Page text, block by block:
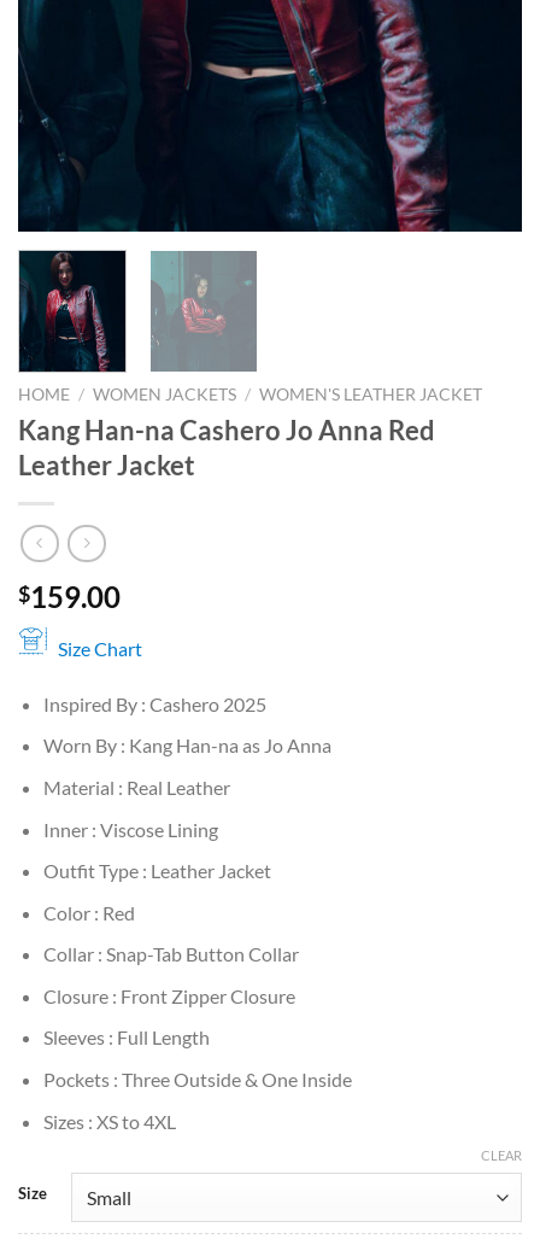
HOME / WOMEN JACKETS / WOMEN'S LEATHER JACKET
Kang Han-na Cashero Jo Anna Red
Leather Jacket
$159.00
Size Chart
Inspired By : Cashero 2025
Worn By : Kang Han-na as Jo Anna
Material : Real Leather
Inner : Viscose Lining
Outfit Type : Leather Jacket
Color : Red
Collar : Snap-Tab Button Collar
Closure : Front Zipper Closure
Sleeves : Full Length
Pockets : Three Outside & One Inside
Sizes : XS to 4XL
Size
CLEAR